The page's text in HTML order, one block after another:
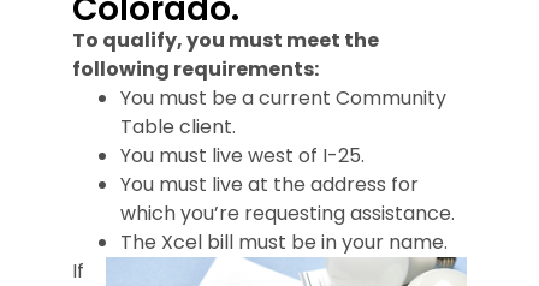
To qualify, you must meet the
following requirements:
You must be a current Community
Table client.
You must live west of I-25.
You must live at the address for
which you’re requesting assistance.
The Xcel bill must be in your name.
If